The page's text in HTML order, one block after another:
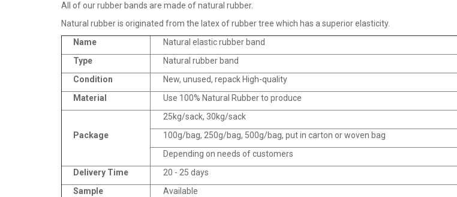
All of our rubber bands are made of natural rubber.
Natural rubber is originated from the latex of rubber tree which has a superior elasticity.
Name
Natural elastic rubber band
Type
Natural rubber band
Condition
New, unused, repack High-quality
Material
Use 100% Natural Rubber to produce
Package
25kg/sack, 30kg/sack
100g/bag, 250g/bag, 500g/bag, put in carton or woven bag
Depending on needs of customers
Delivery Time
20 - 25 days
Sample
Available